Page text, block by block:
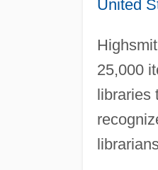
United
25,000
libraries